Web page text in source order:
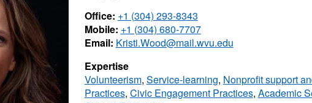
Office: +1 (304) 293-8343
Mobile: +1 (304) 680-7707
Email: Kristi.Wood@mail.wvu.edu
Expertise
Volunteerism, Service-learning, Nonprofit support
Practices, Civic Engagement Practices, Academic